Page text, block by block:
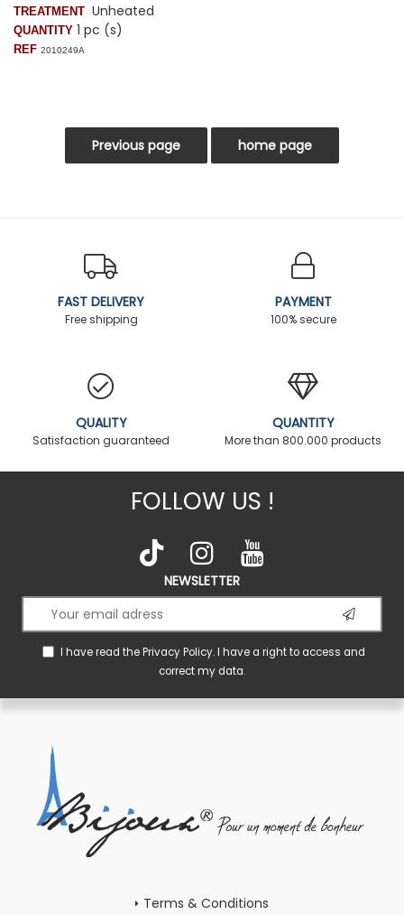
TREATMENT Unheated
QUANTITY 1 pc (s)
REF 2010249A
FAST DELIVERY
Free shipping
PAYMENT
100% secure
QUALITY
Satisfaction guaranteed
QUANTITY
More than 800.000 products
FOLLOW US !
NEWSLETTER
I have read thePrivacy Policy. I have a right to access and
correct my data.
Terms & Conditions